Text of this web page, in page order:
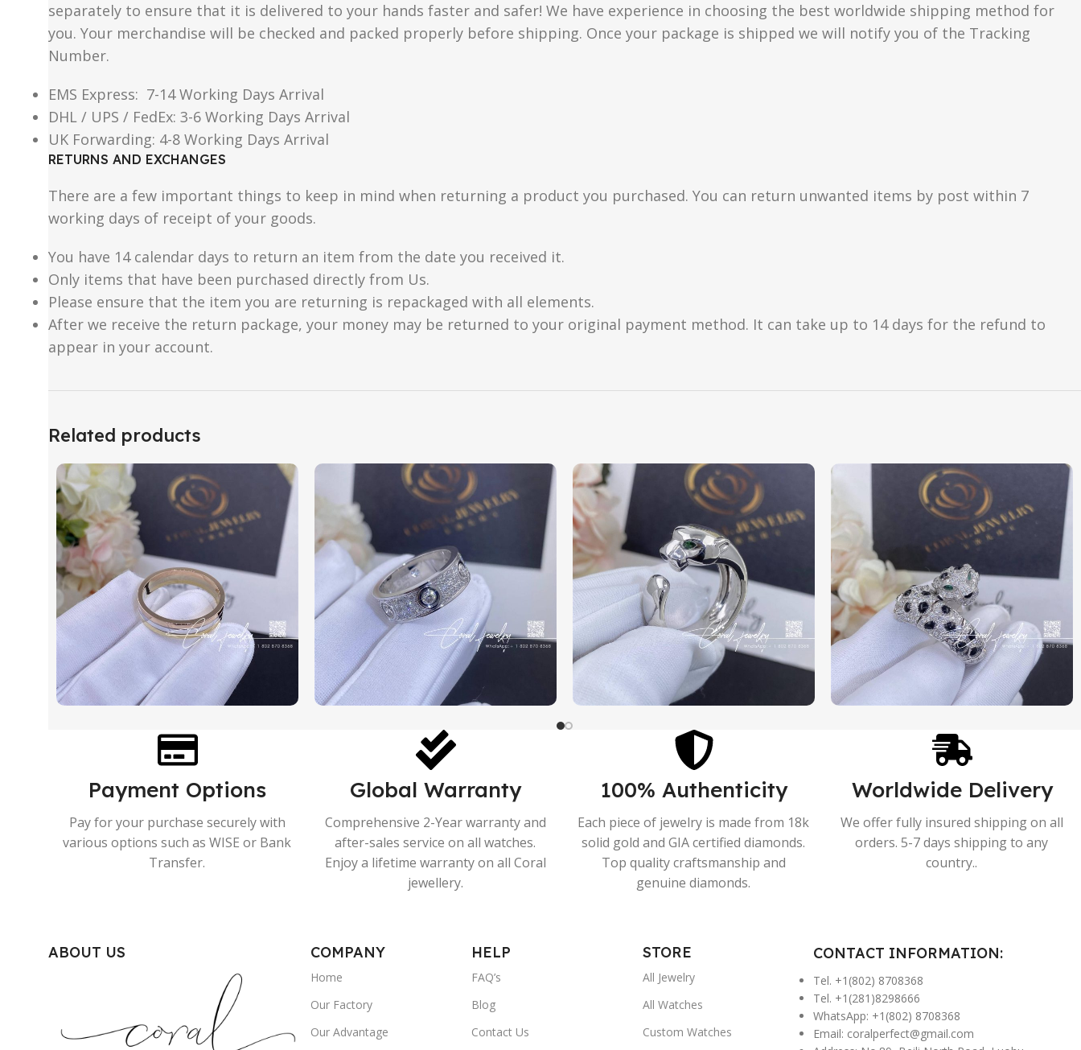
separately to ensure that it is delivered to your hands faster and safer! We have experience in choosing the best worldwide shipping method for
you. Your merchandise will be checked and packed properly before shipping. Once your package is shipped we will notify you of the Tracking
Number.
EMS Express: 7-14 Working Days Arrival
DHL / UPS / FedEx: 3-6 Working Days Arrival
UK Forwarding: 4-8 Working Days Arrival
RETURNS AND EXCHANGES
There are a few important things to keep in mind when returning a product you purchased. You can return unwanted items by post within 7
working days of receipt of your goods.
You have 14 calendar days to return an item from the date you received it.
Only items that have been purchased directly from Us.
Please ensure that the item you are returning is repackaged with all elements.
After we receive the return package, your money may be returned to your original payment method. It can take up to 14 days for the refund to
appear in your account.
Related products
Payment Options
Pay for your purchase securely with
various options such as WISE or Bank
Transfer.
Global Warranty
Comprehensive 2-Year warranty and
after-sales service on all watches.
Enjoy a lifetime warranty on all Coral
jewellery.
100% Authenticity
Each piece of jewelry is made from 18k
solid gold and GIA certified diamonds.
Top quality craftsmanship and
genuine diamonds.
Worldwide Delivery
We offer fully insured shipping on all
orders. 5-7 days shipping to any
country..
ABOUT US COMPANY
Home
Our Factory
Our Advantage
HELP
FAQ’s
Blog
Contact Us
STORE
All Jewelry
All Watches
Custom Watches
CONTACT INFORMATION:
Tel. +1(802) 8708368
Tel. +1(281)8298666
WhatsApp: +1(802) 8708368
Email: coralperfect@gmail.com